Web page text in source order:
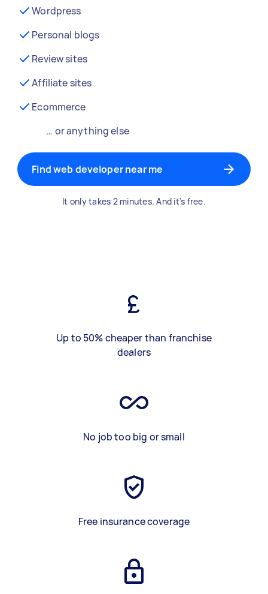
Wordpress
Personal blogs
Review sites
Affiliate sites
Ecommerce
… or anything else
Find web developer near me
It only takes 2 minutes. And it's free.
Up to 50% cheaper than franchise
dealers
No job too big or small
Free insurance coverage